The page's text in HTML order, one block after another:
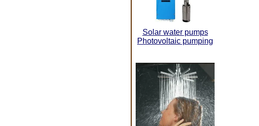
Solar water pumps
Photovoltaic pumping